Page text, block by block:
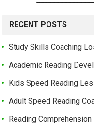
RECENT POSTS
Study Skills Coaching
Academic Reading
Kids Speed Reading
Adult Speed Reading
Reading